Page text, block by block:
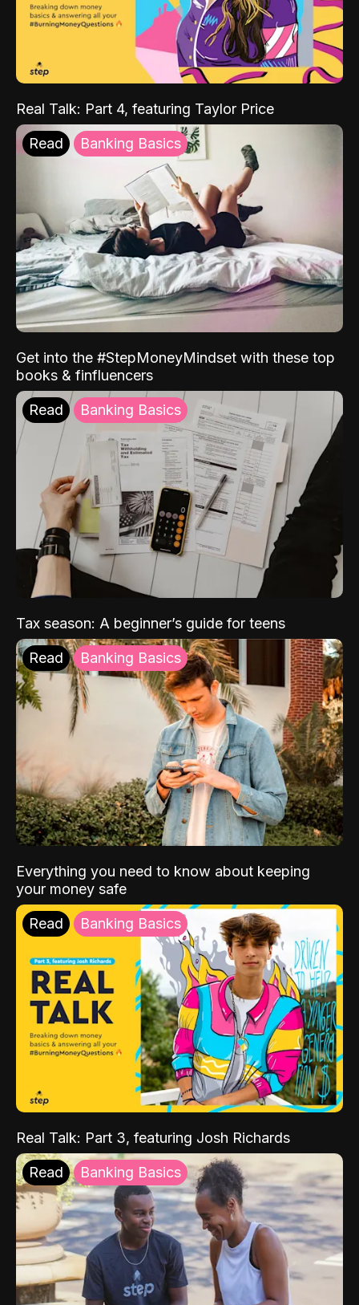
Real Talk: Part 4, featuring Taylor Price
Read Banking Basics
Get into the #StepMoneyMindset with these top
books & finfluencers
Read Banking Basics
Tax season: A beginner’s guide for teens
Read Banking Basics
Everything you need to know about keeping
your money safe
Read Banking Basics
Real Talk: Part 3, featuring Josh Richards
Read Banking Basics